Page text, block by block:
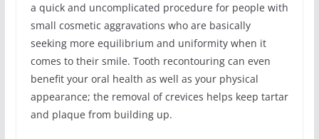
a quick and uncomplicated procedure for people with
small cosmetic aggravations who are basically
seeking more equilibrium and uniformity when it
comes to their smile. Tooth recontouring can even
benefit your oral health as well as your physical
appearance; the removal of crevices helps keep tartar
and plaque from building up.